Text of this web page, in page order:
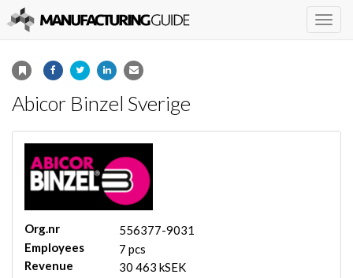
Abicor Binzel Sverige
Org.nr
556377-9031
Employees
7 pcs
Revenue
30 463 kSEK